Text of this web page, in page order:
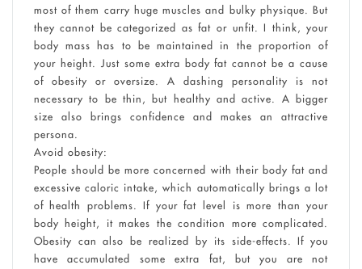
most of them carry huge muscles and bulky physique. But
they cannot be categorized as fat or unfit. I think, your
body mass has to be maintained in the proportion of
your height. Just some extra body fat cannot be a cause
of obesity or oversize. A dashing personality is not
necessary to be thin, but healthy and active. A bigger
size also brings confidence and makes an attractive
persona.
Avoid obesity:
People should be more concerned with their body fat and
excessive caloric intake, which automatically brings a lot
of health problems. If your fat level is more than your
body height, it makes the condition more complicated.
Obesity can also be realized by its side-effects. If you
have accumulated some extra fat, but you are not